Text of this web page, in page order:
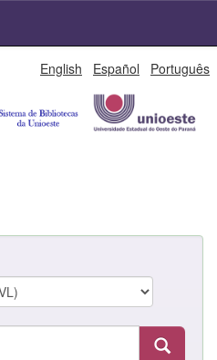
English Español Português